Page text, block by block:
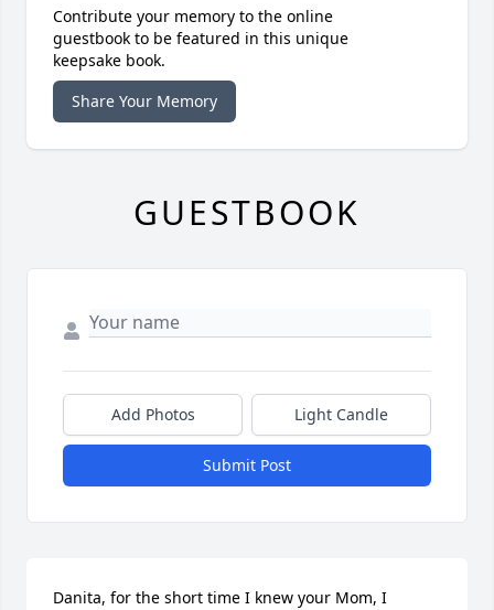
Contribute your memory to the online
guestbook to be featured in this unique
keepsake book.
Share Your Memory
GUESTBOOK
Add Photos Light Candle
Submit Post
Danita, for the short time I knew your Mom, I